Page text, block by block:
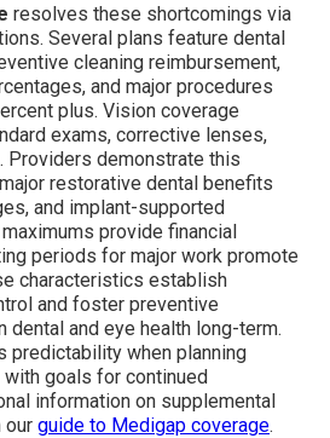
resolves these shortcomings via
Several plans feature dental
cleaning reimbursement,
and major procedures
plus. Vision coverage
exams, corrective lenses,
Providers demonstrate this
restorative dental benefits
and implant-supported
provide financial
periods for major work promote
characteristics establish
and foster preventive
dental and eye health long-term.
predictability when planning
goals for continued
information on supplemental
our guide to Medigap coverage.